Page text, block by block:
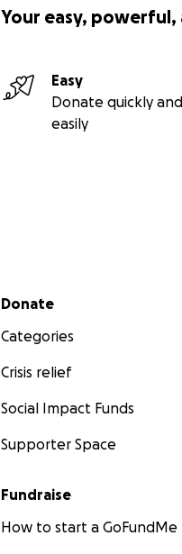
Your easy,
Easy
Donate quickly and
easily
Secondary menu
Donate
Categories
Crisis relief
Social Impact Funds
Supporter Space
Fundraise
How to start a GoFundMe